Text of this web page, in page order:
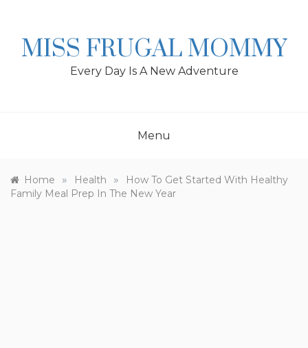
MISS FRUGAL MOMMY
Every Day Is A New Adventure
Menu
Home » Health »
How To Get Started With Healthy
Family Meal Prep In The New Year